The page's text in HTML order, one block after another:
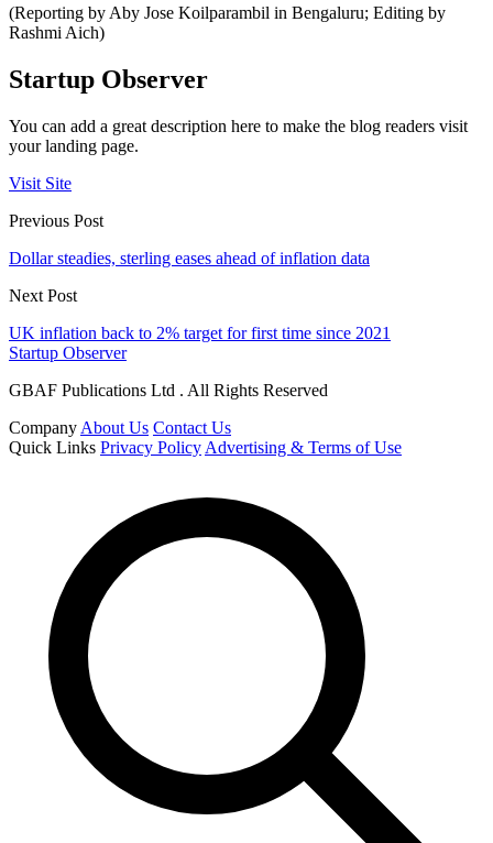
(Reporting by Aby Jose Koilparambil in Bengaluru; Editing by
Rashmi Aich)
Startup Observer
You can add a great description here to make the blog readers visit
your landing page.
Visit Site
Previous Post
Dollar steadies, sterling eases ahead of inflation data
Next Post
UK inflation back to 2% target for first time since 2021
Startup Observer
GBAF Publications Ltd . All Rights Reserved
Company About Us Contact Us
Quick Links Privacy Policy Advertising & Terms of Use